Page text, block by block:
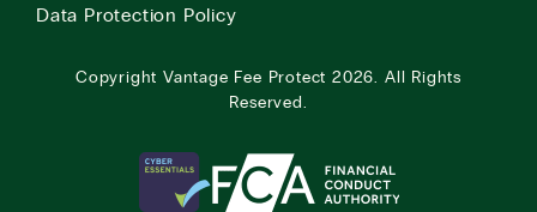
Data Protection Policy
CopyrightVantage Fee Protect 2026.
All Rights
Reserved.